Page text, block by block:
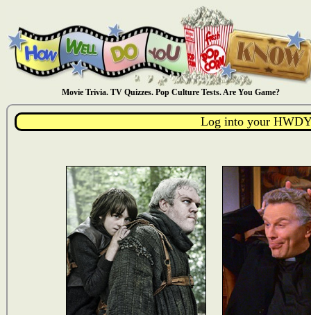
Movie Trivia. TV Quizzes. Pop Culture Tests. Are You Game?
Log into your